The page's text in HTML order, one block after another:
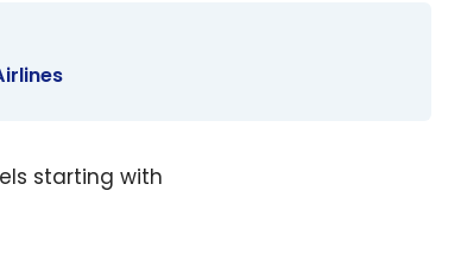
banner
starting with